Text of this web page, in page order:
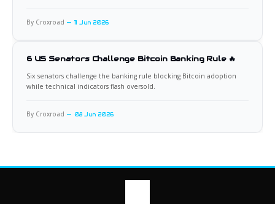
By Croxroad 11 Jun 2026
6 US Senators Challenge Bitcoin Banking Rule 🔥
Six senators challenge the banking rule blocking Bitcoin adoption
while technical indicators flash oversold.
By Croxroad 08 Jun 2026